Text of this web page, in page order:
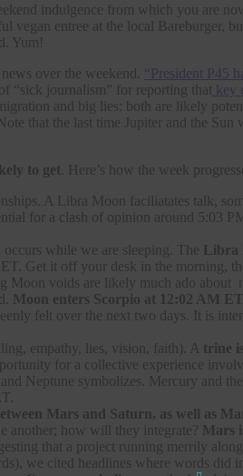
indulgence from which you are
entree at the local Bareburger,
Yum!
news over the weekend. “President P45
“sick journalism” for reporting that key
and big lies: both are likely
that the last time Jupiter and the Sun
to get
. Here’s how the week
A Libra Moon faciliatates talk,
for a clash of opinion around 5:03
while we are sleeping. The Libra
ET. Get it off your desk in the morning,
Moon voids are likely much ado
Moon enters Scorpio at 12:02 AM ET
felt over the next two days. It is
empathy, lies, vision, faith). A trine
for a collective experience
Neptune symbolizes. Mercury and
Mars and Saturn, as well as
another; how will they integrate? Mars
that a project running merrily
we cited headlines where words did